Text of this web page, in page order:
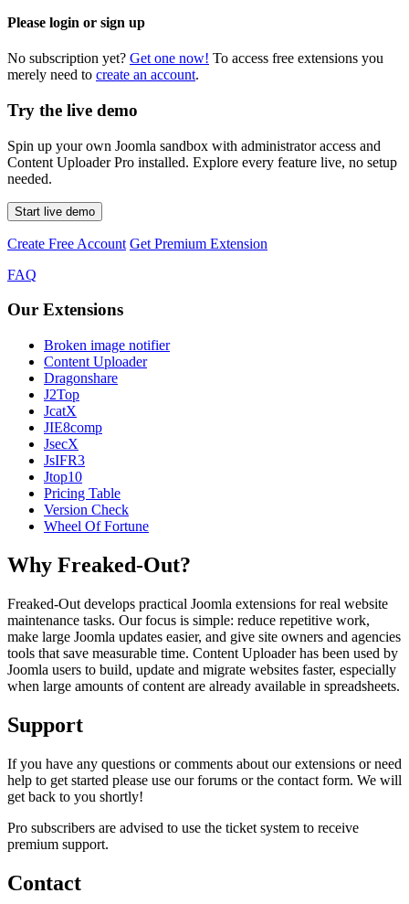
Please login or sign up
No subscription yet? Get one now! To access free extensions you
merely need to create an account.
Try the live demo
Spin up your own Joomla sandbox with administrator access and
Content Uploader Pro installed. Explore every feature live, no setup
needed.
Start live demo
Create Free Account Get Premium Extension
FAQ
Our Extensions
Broken image notifier
Content Uploader
Dragonshare
J2Top
JcatX
JIE8comp
JsecX
JsIFR3
Jtop10
Pricing Table
Version Check
Wheel Of Fortune
Why Freaked-Out?
Freaked-Out develops practical Joomla extensions for real website
maintenance tasks. Our focus is simple: reduce repetitive work,
make large Joomla updates easier, and give site owners and agencies
tools that save measurable time. Content Uploader has been used by
Joomla users to build, update and migrate websites faster, especially
when large amounts of content are already available in spreadsheets.
Support
If you have any questions or comments about our extensions or need
help to get started please use our forums or the contact form. We will
get back to you shortly!
Pro subscribers are advised to use the ticket system to receive
premium support.
Contact